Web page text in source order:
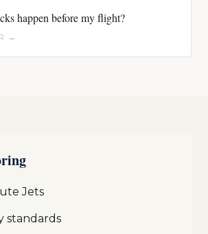
happen before my flight?
→
Jets
standards